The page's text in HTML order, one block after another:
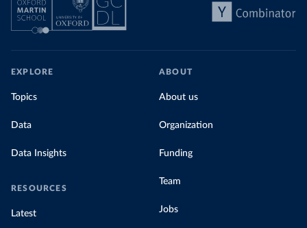
EXPLORE
Topics
Data
Data Insights
RESOURCES
Latest
ABOUT
About us
Organization
Funding
Team
Jobs